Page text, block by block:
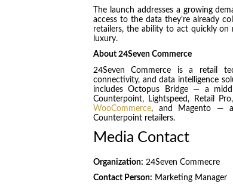
The launch addresses a growing
access to the data they’re already
retailers, the ability to act quickly on
luxury.
About 24Seven Commerce
24Seven Commerce is a retail
connectivity, and data intelligence
includes Octopus Bridge — a
Counterpoint, Lightspeed, Retail
WooCommerce, and Magento —
Counterpoint retailers.
Media Contact
Organization: 24Seven Commecre
Contact Person: Marketing Manager